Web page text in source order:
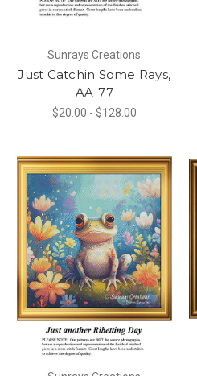
Sunrays Creations
Just Catchin Some Rays,
AA-77
$20.00 - $128.00